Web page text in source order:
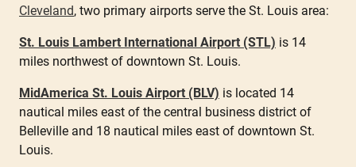
Cleveland, two primary airports serve the St. Louis area:
St. Louis Lambert International Airport (STL) is 14
miles northwest of downtown St. Louis.
MidAmerica St. Louis Airport (BLV) is located 14
nautical miles east of the central business district of
Belleville and 18 nautical miles east of downtown St.
Louis.